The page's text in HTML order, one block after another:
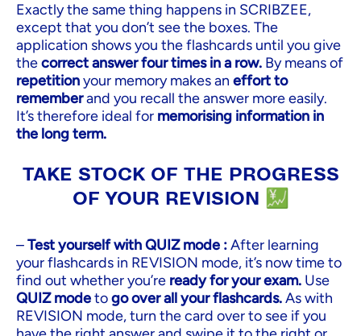
Exactly the same thing happens in SCRIBZEE,
except that you don’t see the boxes. The
application shows you the flashcards until you give
thecorrect answer four times in a row. By means of
repetitionyour memory makes an effort to
rememberand you recall the answer more easily.
It’s therefore ideal for memorising information in
the long term.
TAKE STOCK OF THE PROGRESS
OF YOUR REVISION 💹
–Test yourself with QUIZ mode :After learning
your flashcards in REVISION mode, it’s now time to
find out whether you’re ready for your exam. Use
QUIZ modetogo over all your flashcards.As with
REVISION mode, turn the card over to see if you